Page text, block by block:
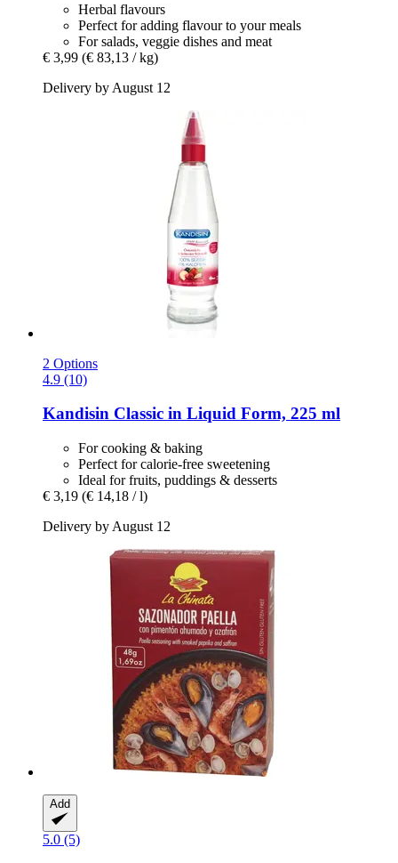
Herbal flavours
Perfect for adding flavour to your meals
For salads, veggie dishes and meat
€ 3,99 (€ 83,13 / kg)
Delivery by August 12
2 Options
4.9 (10)
Kandisin Classic in Liquid Form, 225 ml
For cooking & baking
Perfect for calorie-free sweetening
Ideal for fruits, puddings & desserts
€ 3,19 (€ 14,18 / l)
Delivery by August 12
Add
5.0 (5)